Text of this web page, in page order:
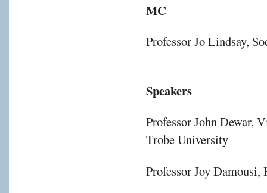
MC
Professor Jo Lindsay,
Speakers
Professor John Dewar,
Trobe University
Professor Joy